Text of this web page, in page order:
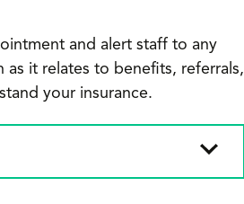
and alert staff to any
it relates to benefits, referrals,
your insurance.